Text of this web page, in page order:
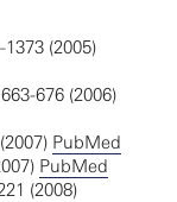
(2005)
676 (2006)
PubMed
PubMed
(2008)